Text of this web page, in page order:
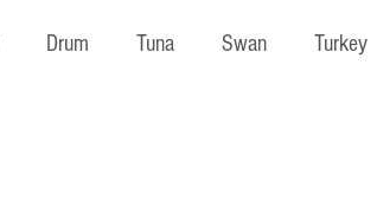
Drum Tuna Swan Turkey